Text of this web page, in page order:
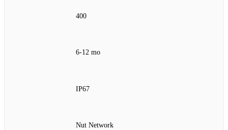
400
6‑12 mo
IP67
Nut Network